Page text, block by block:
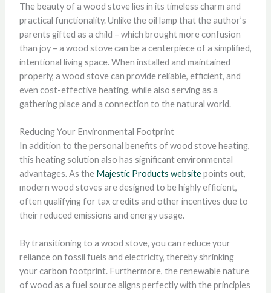
The beauty of a wood stove lies in its timeless charm and
practical functionality. Unlike the oil lamp that the author’s
parents gifted as a child – which brought more confusion
than joy – a wood stove can be a centerpiece of a simplified,
intentional living space. When installed and maintained
properly, a wood stove can provide reliable, efficient, and
even cost-effective heating, while also serving as a
gathering place and a connection to the natural world.
Reducing Your Environmental Footprint
In addition to the personal benefits of wood stove heating,
this heating solution also has significant environmental
advantages. As the Majestic Products websitepoints out,
modern wood stoves are designed to be highly efficient,
often qualifying for tax credits and other incentives due to
their reduced emissions and energy usage.
By transitioning to a wood stove, you can reduce your
reliance on fossil fuels and electricity, thereby shrinking
your carbon footprint. Furthermore, the renewable nature
of wood as a fuel source aligns perfectly with the principles